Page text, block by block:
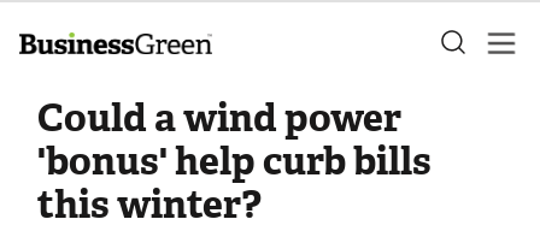
Could a wind power
'bonus' help curb bills
this winter?